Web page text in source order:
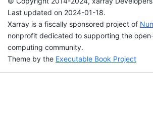
Last updated on 2024-01-18.
Xarray is a fiscally sponsored project of
nonprofit dedicated to supporting the
computing community.
Theme by the Executable Book Project